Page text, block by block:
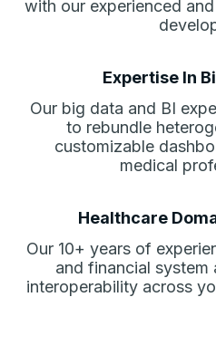
with our experienced
Expertise In
Our big data and BI
to rebundle
customizable
medical
Healthcare
Our 10+ years of
and financial
interoperability across